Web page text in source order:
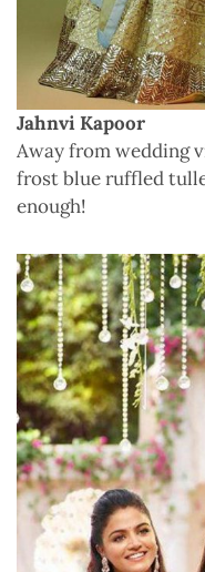
Jahnvi Kapoor
Away from wedding
frost blue ruffled
enough!